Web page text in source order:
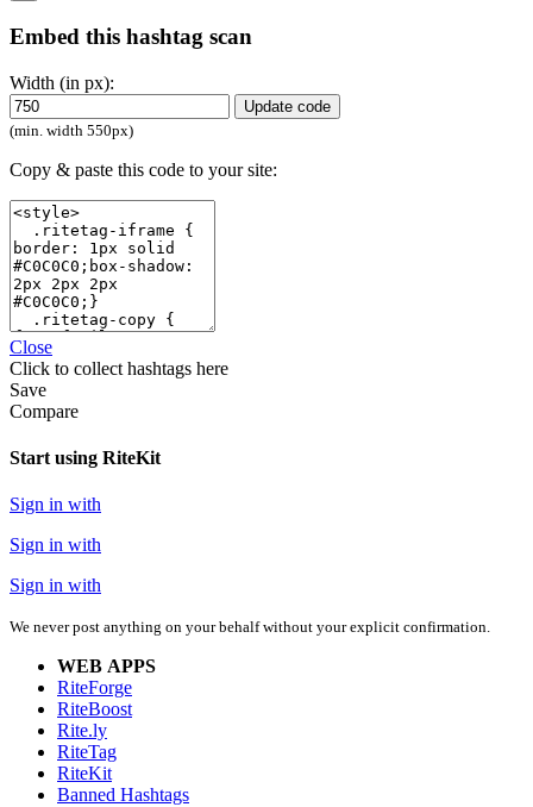
Embed this hashtag scan
Width (in px):
Update code
(min. width 550px)
Copy & paste this code to your site:
Close
Click to collect hashtags here
Save
Compare
Start using RiteKit
Sign in with
Sign in with
Sign in with
We never post anything on your behalf without your explicit confirmation.
WEB APPS
RiteForge
RiteBoost
Rite.ly
RiteTag
RiteKit
Banned Hashtags